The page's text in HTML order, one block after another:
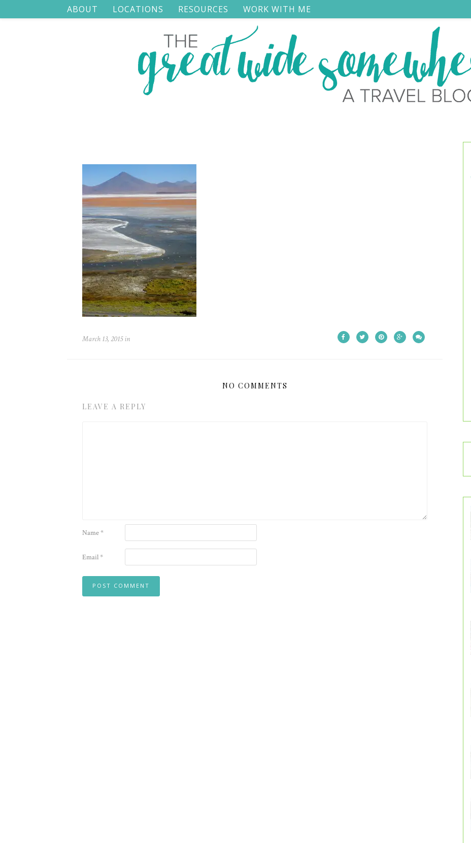
ABOUT LOCATIONS RESOURCES WORK WITH ME
March 13, 2015in
NO COMMENTS
LEAVE A REPLY
Name*
Email*